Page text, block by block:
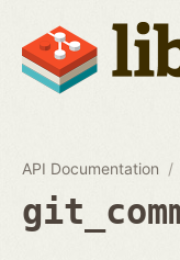
API Documentation